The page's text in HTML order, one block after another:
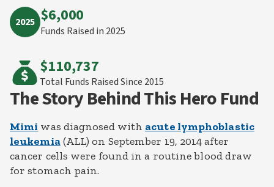
2025 $6,000
Funds Raised in 2025
$110,737
Total Funds RaisedSince 2015
The Story Behind This Hero Fund
Mimi was diagnosed with acute lymphoblastic
leukemia(ALL) on September 19, 2014 after
cancer cells were found in a routine blood draw
for stomach pain.